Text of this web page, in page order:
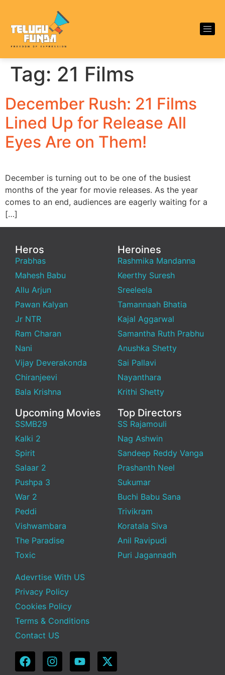
Tag: 21 Films
December Rush: 21 Films
Lined Up for Release All
Eyes Are on Them!
December is turning out to be one of the busiest
months of the year for movie releases. As the year
comes to an end, audiences are eagerly waiting for a
[…]
Heros
Prabhas
Mahesh Babu
Allu Arjun
Pawan Kalyan
Jr NTR
Ram Charan
Nani
Vijay Deverakonda
Chiranjeevi
Bala Krishna
Heroines
Rashmika Mandanna
Keerthy Suresh
Sreeleela
Tamannaah Bhatia
Kajal Aggarwal
Samantha Ruth Prabhu
Anushka Shetty
Sai Pallavi
Nayanthara
Krithi Shetty
Upcoming Movies
SSMB29
Kalki 2
Spirit
Salaar 2
Pushpa 3
War 2
Peddi
Vishwambara
The Paradise
Toxic
Top Directors
SS Rajamouli
Nag Ashwin
Sandeep Reddy Vanga
Prashanth Neel
Sukumar
Buchi Babu Sana
Trivikram
Koratala Siva
Anil Ravipudi
Puri Jagannadh
Adevrtise With US
Privacy Policy
Cookies Policy
Terms & Conditions
Contact US